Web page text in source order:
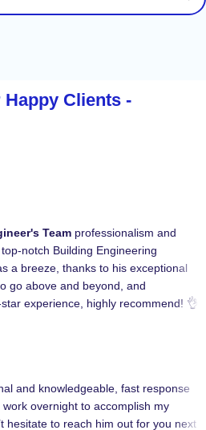
Happy Clients -
Team professionalism and
notch Building Engineering
a breeze, thanks to his exceptional
go above and beyond, and
experience, highly recommend! 👌
and knowledgeable, fast response
overnight to accomplish my
hesitate to reach him out for you next